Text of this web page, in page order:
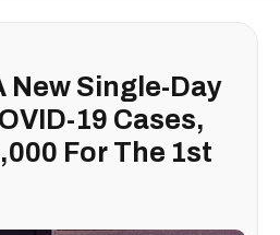
New Single-Day
19 Cases,
For The 1st